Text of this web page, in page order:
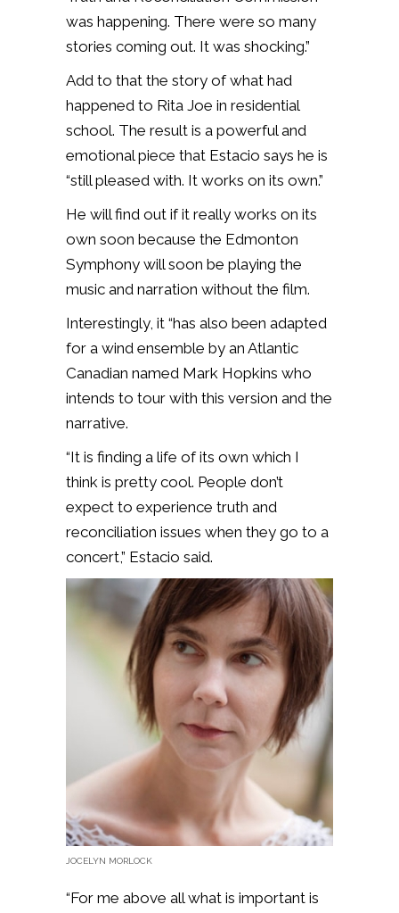
was happening. There were so many
stories coming out. It was shocking.”
Add to that the story of what had
happened to Rita Joe in residential
school. The result is a powerful and
emotional piece that Estacio says he is
“still pleased with. It works on its own.”
He will find out if it really works on its
own soon because the Edmonton
Symphony will soon be playing the
music and narration without the film.
Interestingly, it “has also been adapted
for a wind ensemble by an Atlantic
Canadian named Mark Hopkins who
intends to tour with this version and the
narrative.
“It is finding a life of its own which I
think is pretty cool. People don’t
expect to experience truth and
reconciliation issues when they go to a
concert,” Estacio said.
JOCELYN MORLOCK
“For me above all what is important is